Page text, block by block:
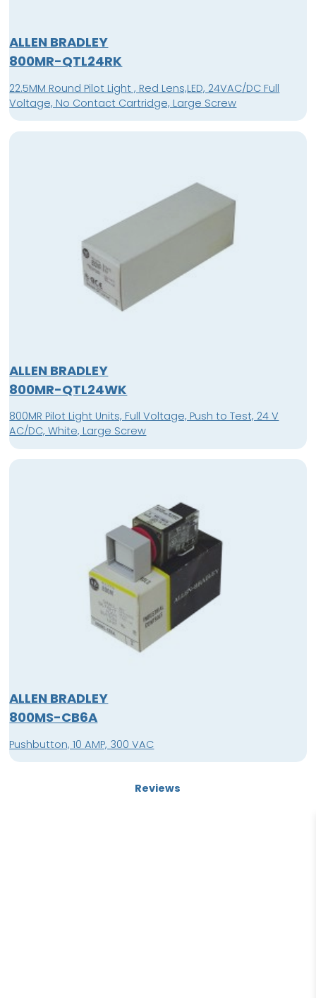
ALLEN BRADLEY
800MR-QTL24RK
22.5MM Round Pilot Light , Red Lens,LED, 24VAC/DC Full
Voltage, No Contact Cartridge, Large Screw
ALLEN BRADLEY
800MR-QTL24WK
800MR Pilot Light Units, Full Voltage, Push to Test, 24 V
AC/DC, White, Large Screw
ALLEN BRADLEY
800MS-CB6A
Pushbutton, 10 AMP, 300 VAC
Reviews